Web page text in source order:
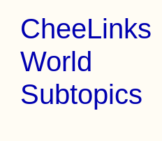
CheeLinks
World
Subtopics